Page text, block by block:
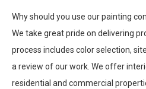
Why should you use our painting
We take great pride on delivering
process includes color selection,
a review of our work. We offer
residential and commercial